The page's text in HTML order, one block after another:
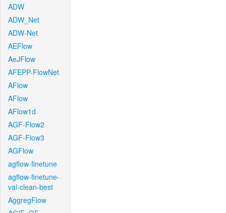
ADW
ADW_Net
ADW-Net
AEFlow
AeJFlow
AFEPP-FlowNet
AFlow
AFlow
AFlow1d
AGF-Flow2
AGF-Flow3
AGFlow
agflow-finetune
agflow-finetune-
val-clean-best
AggregFlow